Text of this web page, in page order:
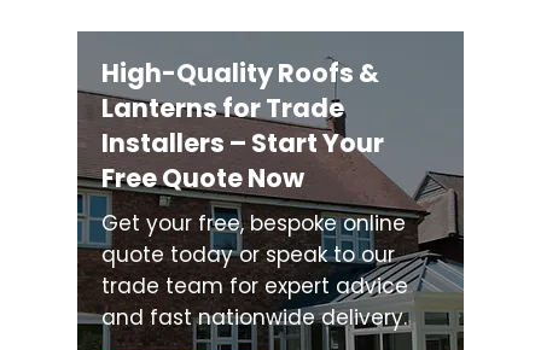
High-Quality Roofs &
Lanterns for Trade
Installers – Start Your
Free Quote Now
Get your free, bespoke online
quote today or speak to our
trade team for expert advice
and fast nationwide delivery.